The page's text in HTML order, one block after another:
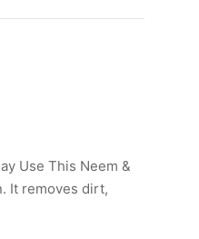
Use This Neem &
It removes dirt,